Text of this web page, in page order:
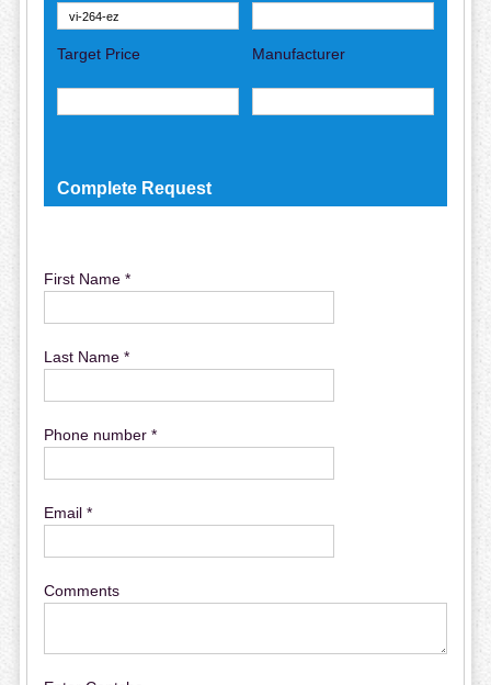
Target Price Manufacturer
Complete Request
First Name *
Last Name *
Phone number *
Email *
Comments